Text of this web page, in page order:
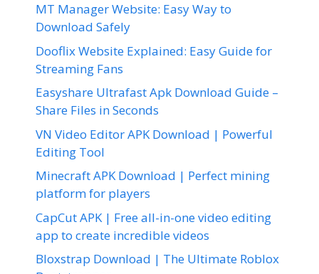
MT Manager Website: Easy Way to
Download Safely
Dooflix Website Explained: Easy Guide for
Streaming Fans
Easyshare Ultrafast Apk Download Guide –
Share Files in Seconds
VN Video Editor APK Download | Powerful
Editing Tool
Minecraft APK Download | Perfect mining
platform for players
CapCut APK | Free all-in-one video editing
app to create incredible videos
Bloxstrap Download | The Ultimate Roblox